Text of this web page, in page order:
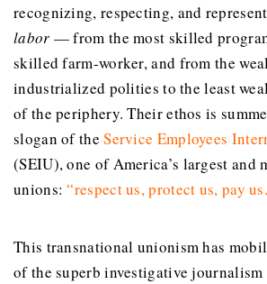
recognizing, respecting, and
labor — from the most skilled
skilled farm-worker, and from the
industrialized polities to the least
of the periphery. Their ethos is
slogan of theService Employees
(SEIU), one of America’s largest and
unions:“respect us, protect us, pay us
This transnational unionism has
of the superb investigative journalism